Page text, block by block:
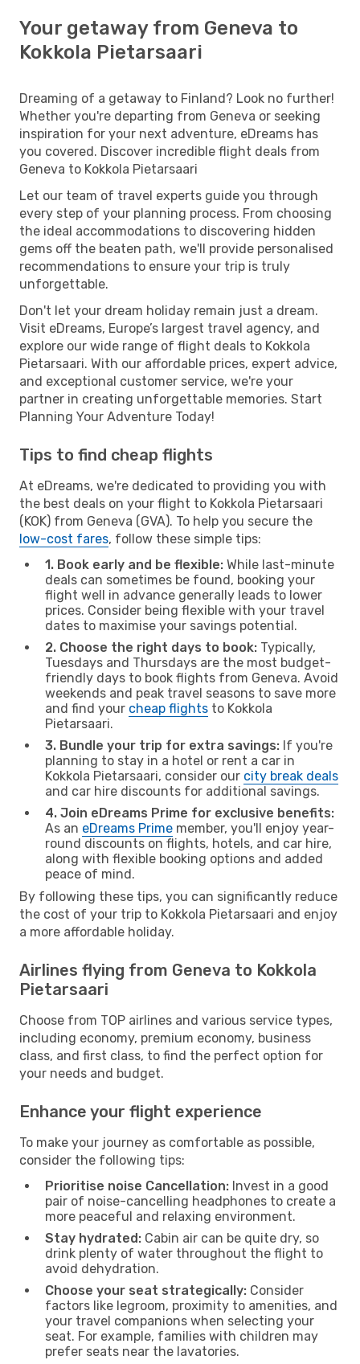
Your getaway from Geneva to
Kokkola Pietarsaari
Dreaming of a getaway to Finland? Look no further!
Whether you're departing from Geneva or seeking
inspiration for your next adventure, eDreams has
you covered. Discover incredible flight deals from
Geneva to Kokkola Pietarsaari
Let our team of travel experts guide you through
every step of your planning process. From choosing
the ideal accommodations to discovering hidden
gems off the beaten path, we'll provide personalised
recommendations to ensure your trip is truly
unforgettable.
Don't let your dream holiday remain just a dream.
Visit eDreams, Europe’s largest travel agency, and
explore our wide range of flight deals to Kokkola
Pietarsaari. With our affordable prices, expert advice,
and exceptional customer service, we're your
partner in creating unforgettable memories. Start
Planning Your Adventure Today!
Tips to find cheap flights
At eDreams, we're dedicated to providing you with
the best deals on your flight to Kokkola Pietarsaari
(KOK) from Geneva (GVA). To help you secure the
low-cost fares, follow these simple tips:
1. Book early and be flexible: While last-minute
deals can sometimes be found, booking your
flight well in advance generally leads to lower
prices. Consider being flexible with your travel
dates to maximise your savings potential.
2. Choose the right days to book: Typically,
Tuesdays and Thursdays are the most budget-
friendly days to book flights from Geneva. Avoid
weekends and peak travel seasons to save more
and find your cheap flights to Kokkola
Pietarsaari.
3. Bundle your trip for extra savings: If you're
planning to stay in a hotel or rent a car in
Kokkola Pietarsaari, consider our city break deals
and car hire discounts for additional savings.
4. Join eDreams Prime for exclusive benefits:
As an eDreams Prime member, you'll enjoy year-
round discounts on flights, hotels, and car hire,
along with flexible booking options and added
peace of mind.
By following these tips, you can significantly reduce
the cost of your trip to Kokkola Pietarsaari and enjoy
a more affordable holiday.
Airlines flying from Geneva to Kokkola
Pietarsaari
Choose from TOP airlines and various service types,
including economy, premium economy, business
class, and first class, to find the perfect option for
your needs and budget.
Enhance your flight experience
To make your journey as comfortable as possible,
consider the following tips:
Prioritise noise Cancellation: Invest in a good
pair of noise-cancelling headphones to create a
more peaceful and relaxing environment.
Stay hydrated: Cabin air can be quite dry, so
drink plenty of water throughout the flight to
avoid dehydration.
Choose your seat strategically: Consider
factors like legroom, proximity to amenities, and
your travel companions when selecting your
seat. For example, families with children may
prefer seats near the lavatories.